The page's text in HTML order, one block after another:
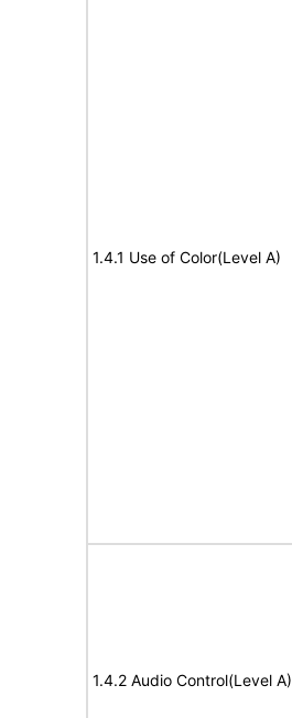
1.4.1 Use of Color(Level A)
1.4.2 Audio Control(Level A)